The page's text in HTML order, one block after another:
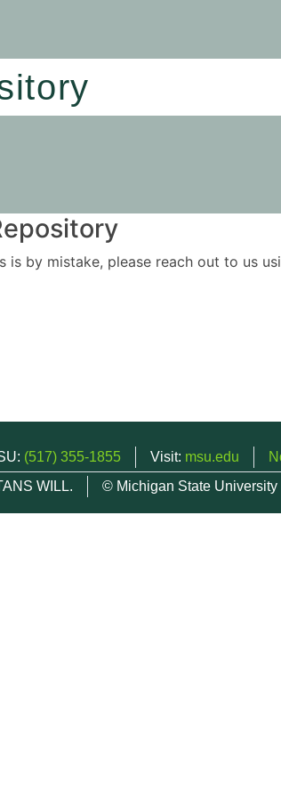
by mistake, please reach out to us
(517) 355-1855 Visit: msu.edu
WILL.
© Michigan State University